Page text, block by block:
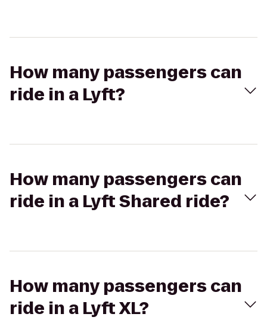
How many passengers can
ride in a Lyft?
How many passengers can
ride in a Lyft Shared ride?
How many passengers can
ride in a Lyft XL?